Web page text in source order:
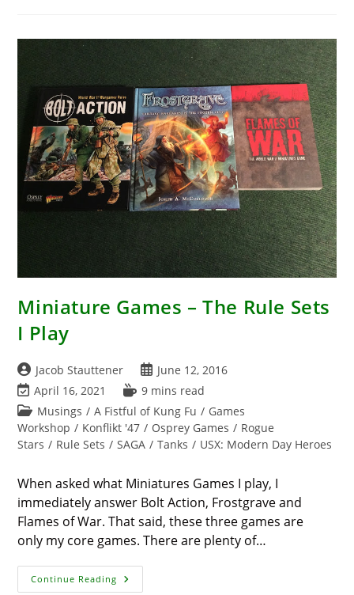
Box
(25th
Anniversary
Edition)
Miniature Games – The Rule Sets
I Play
Post
author:
Jacob Stauttener
Post
published:
June 12, 2016
Post
last
modified:
April 16, 2021
Reading
time:
9 mins read
Post
category:
Musings / A Fistful of Kung Fu / Games
Workshop / Konflikt '47 / Osprey Games / Rogue
Stars / Rule Sets / SAGA / Tanks / USX: Modern Day Heroes
When asked what Miniatures Games I play, I
immediately answer Bolt Action, Frostgrave and
Flames of War. That said, these three games are
only my core games. There are plenty of…
Continue Reading Miniature
Games